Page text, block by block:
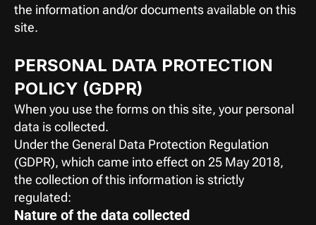
the information and/or documents available on this
site.
PERSONAL DATA PROTECTION
POLICY (GDPR)
When you use the forms on this site, your personal
data is collected.
Under the General Data Protection Regulation
(GDPR), which came into effect on 25 May 2018,
the collection of this information is strictly
regulated:
Nature of the data collected